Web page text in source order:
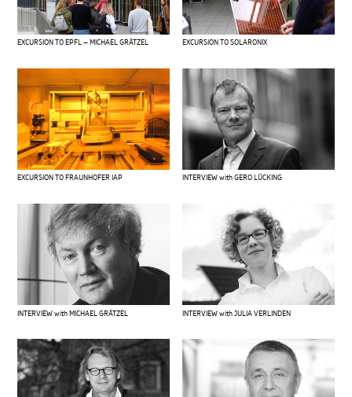
EXCURSION TO EPFL – MICHAEL GRÄTZEL EXCURSION TO SOLARONIX
EXCURSION TO FRAUNHOFER IAP INTERVIEW with GERO LÜCKING
INTERVIEW with MICHAEL GRÄTZEL INTERVIEW with JULIA VERLINDEN